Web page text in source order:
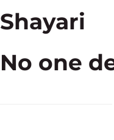
Shayari
No one